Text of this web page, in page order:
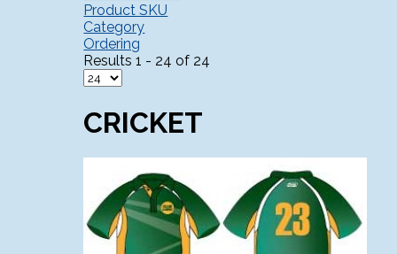
Product SKU
Category
Ordering
Results 1 - 24 of 24
CRICKET